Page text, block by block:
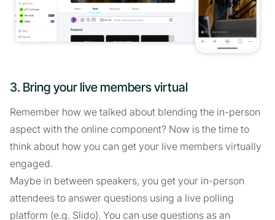
3. Bring your live members virtual
Remember how we talked about blending the in-person
aspect with the online component? Now is the time to
think about how you can get your live members virtually
engaged.
Maybe in between speakers, you get your in-person
attendees to answer questions using a live polling
platform (e.g. Slido). You can use questions as an